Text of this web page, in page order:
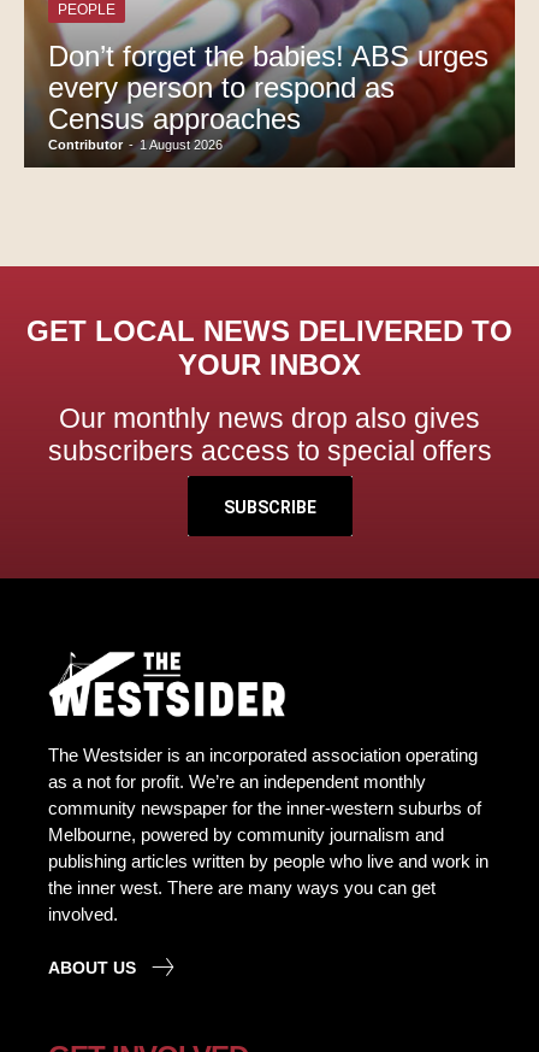
PEOPLE
Don’t forget the babies! ABS urges
every person to respond as
Census approaches
Contributor - 1 August 2026
GET LOCAL NEWS DELIVERED TO
YOUR INBOX
Our monthly news drop also gives
subscribers access to special offers
SUBSCRIBE
The Westsider is an incorporated association operating
as a not for profit. We’re an independent monthly
community newspaper for the inner-western suburbs of
Melbourne, powered by community journalism and
publishing articles written by people who live and work in
the inner west. There are many ways you can get
involved.
ABOUT US